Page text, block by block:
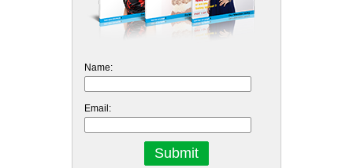
Name:
Email: